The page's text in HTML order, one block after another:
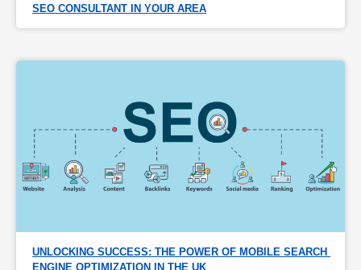
SEO CONSULTANT IN YOUR AREA
UNLOCKING SUCCESS: THE POWER OF MOBILE SEARCH
ENGINE OPTIMIZATION IN THE UK